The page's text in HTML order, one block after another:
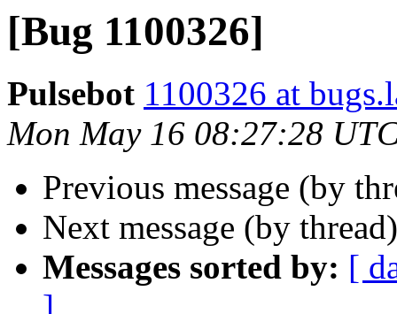
[Bug 1100326]
Pulsebot 1100326 at
Mon May 16 08:27:28
Previous message (by
Next message (by
Messages sorted by: [